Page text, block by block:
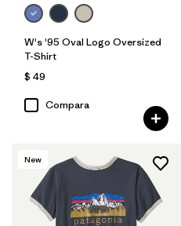
W's '95 Oval Logo Oversized
T-Shirt
$ 49
Compara
New